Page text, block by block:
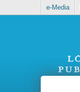
e-Media